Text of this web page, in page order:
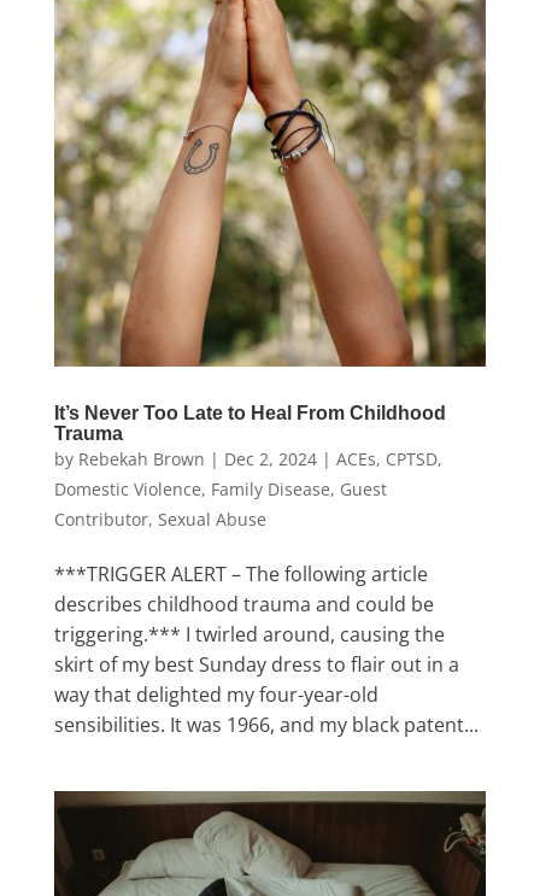
It’s Never Too Late to Heal From Childhood
Trauma
by Rebekah Brown | Dec 2, 2024| ACEs, CPTSD,
Domestic Violence, Family Disease, Guest
Contributor, Sexual Abuse
***TRIGGER ALERT – The following article
describes childhood trauma and could be
triggering.*** I twirled around, causing the
skirt of my best Sunday dress to flair out in a
way that delighted my four-year-old
sensibilities. It was 1966, and my black patent...